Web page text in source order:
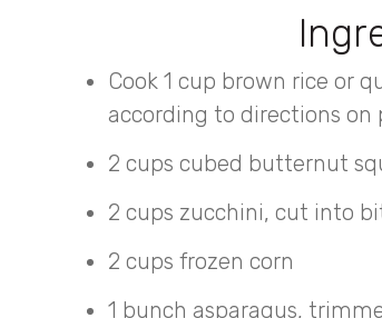
Cook 1 cup brown rice or
according to directions on
2 cups cubed butternut
2 cups zucchini, cut into
2 cups frozen corn
1 bunch asparagus,